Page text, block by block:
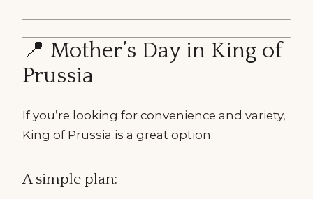
📍 Mother’s Day in King of
Prussia
If you’re looking for convenience and variety,
King of Prussia is a great option.
A simple plan: